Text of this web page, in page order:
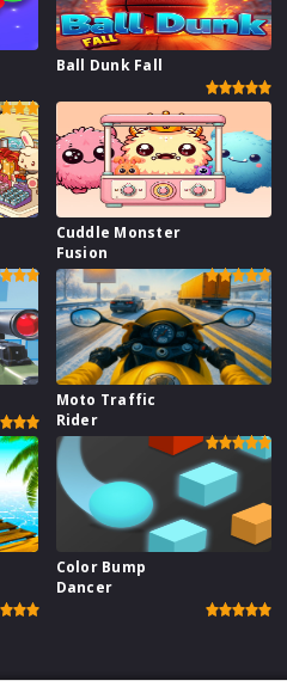
Ball Dunk Fall
Cuddle Monster
Fusion
Moto Traffic
Rider
Color Bump
Dancer